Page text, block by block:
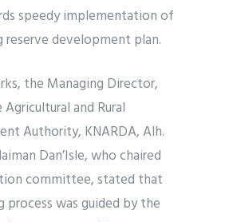
speedy implementation of
reserve development plan.
the Managing Director,
and Rural
Authority, KNARDA, Alh.
Dan’Isle, who chaired
committee, stated that
process was guided by the